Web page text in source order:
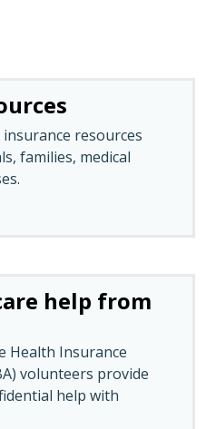
resources
families, medical
help from
Health Insurance
volunteers provide
help with